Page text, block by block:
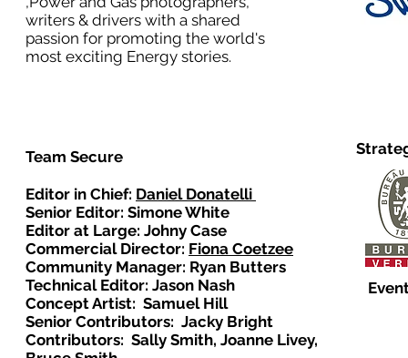
writers & drivers with a shared
passion for promoting the world's
most exciting Energy stories.
Team Secure
Editor in Chief: Daniel Donatelli
Senior Editor: Simone White
Editor at Large: Johny Case
Commercial Director: Fiona Coetzee
Community Manager: Ryan Butters
Technical Editor: Jason Nash
Concept Artist: Samuel Hill
Senior Contributors: Jacky Bright
Contributors: Sally Smith, Joanne Livey,